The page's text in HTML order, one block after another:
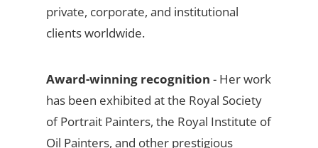
private, corporate, and institutional
clients worldwide.
Award-winning recognition - Her work
has been exhibited at the Royal Society
of Portrait Painters, the Royal Institute of
Oil Painters, and other prestigious